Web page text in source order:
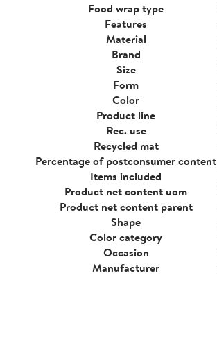
Food wrap type
Features
Material
Brand
Size
Form
Color
Product line
Rec. use
Recycled mat
Percentage of postconsumer content
Items included
Product net content uom
Product net content parent
Shape
Color category
Occasion
Manufacturer